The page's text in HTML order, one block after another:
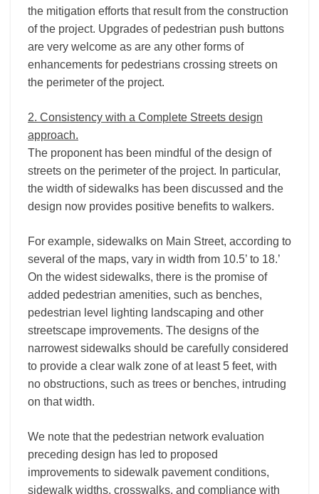
the mitigation efforts that result from the construction
of the project. Upgrades of pedestrian push buttons
are very welcome as are any other forms of
enhancements for pedestrians crossing streets on
the perimeter of the project.
2. Consistency with a Complete Streets design
approach.
The proponent has been mindful of the design of
streets on the perimeter of the project. In particular,
the width of sidewalks has been discussed and the
design now provides positive benefits to walkers.
For example, sidewalks on Main Street, according to
several of the maps, vary in width from 10.5’ to 18.’
On the widest sidewalks, there is the promise of
added pedestrian amenities, such as benches,
pedestrian level lighting landscaping and other
streetscape improvements. The designs of the
narrowest sidewalks should be carefully considered
to provide a clear walk zone of at least 5 feet, with
no obstructions, such as trees or benches, intruding
on that width.
We note that the pedestrian network evaluation
preceding design has led to proposed
improvements to sidewalk pavement conditions,
sidewalk widths, crosswalks, and compliance with